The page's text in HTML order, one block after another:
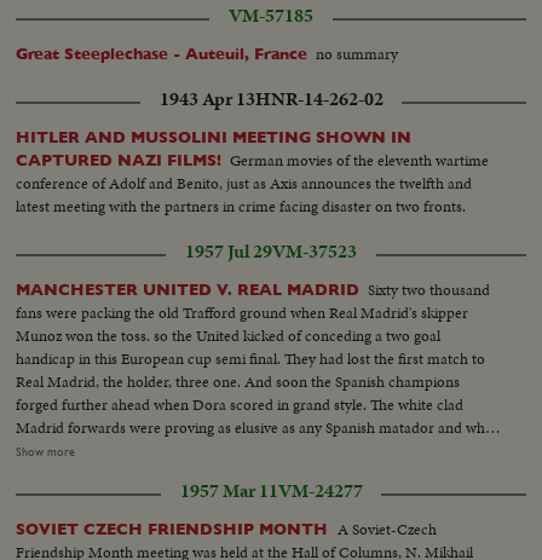
VM-57185
Great Steeplechase - Auteuil, France no summary
1943 Apr 13HNR-14-262-02
HITLER AND MUSSOLINI MEETING SHOWN IN
CAPTURED NAZI FILMS! German movies of the eleventh wartime
conference of Adolf and Benito, just as Axis announces the twelfth and
latest meeting with the partners in crime facing disaster on two fronts.
1957 Jul 29VM-37523
MANCHESTER UNITED V. REAL MADRID Sixty two thousand
fans were packing the old Trafford ground when Real Madrid's skipper
Munoz won the toss. so the United kicked of conceding a two goal
handicap in this European cup semi final. They had lost the first match to
Real Madrid, the holder, three one. And soon the Spanish champions
forged further ahead when Dora scored in grand style. The white clad
Madrid forwards were proving as elusive as any Spanish matador and when
Rial scored goal number two United were fighting a lost cause. But loyal
came fighting back First Tommy Taylor forced the ball home And for
minutes from time, Charlton made it two goals each; but on aggregate,
United were still losing five three. A two goal lead with minutes to go.
Show more
1957 Mar 11VM-24277
SOVIET CZECH FRIENDSHIP MONTH
A Soviet-Czech
Friendship Month meeting was held at the Hall of Columns, N. Mikhail